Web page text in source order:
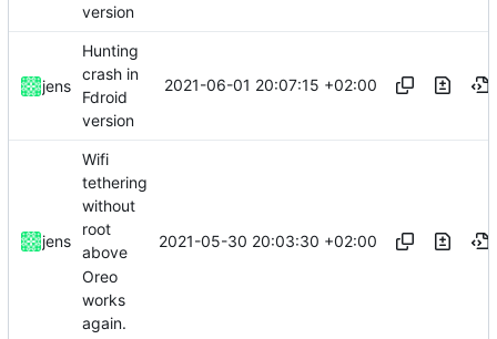
version
jens
Hunting
crash in
Fdroid
version
2021-06-01 20:07:15 +02:00
jens
Wifi
tethering
without
root
above
Oreo
works
again.
2021-05-30 20:03:30 +02:00